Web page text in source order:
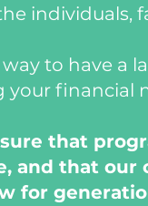
individuals,
to have a
financial
that
and that our
for